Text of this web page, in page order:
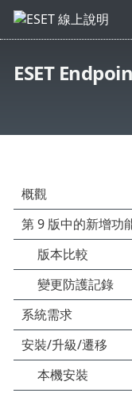
ESET